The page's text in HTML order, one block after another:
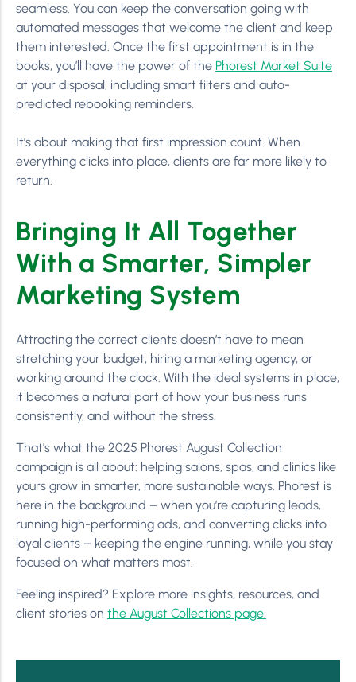
seamless. You can keep the conversation going with
automated messages that welcome the client and keep
them interested. Once the first appointment is in the
books, you’ll have the power of the Phorest Market Suite
at your disposal, including smart filters and auto-
predicted rebooking reminders.
It’s about making that first impression count. When
everything clicks into place, clients are far more likely to
return.
Bringing It All Together
With a Smarter, Simpler
Marketing System
Attracting the correct clients doesn’t have to mean
stretching your budget, hiring a marketing agency, or
working around the clock. With the ideal systems in place,
it becomes a natural part of how your business runs
consistently, and without the stress.
That’s what the 2025 Phorest August Collection
campaign is all about: helping salons, spas, and clinics like
yours grow in smarter, more sustainable ways. Phorest is
here in the background – when you’re capturing leads,
running high-performing ads, and converting clicks into
loyal clients – keeping the engine running, while you stay
focused on what matters most.
Feeling inspired? Explore more insights, resources, and
client stories on the August Collections page.